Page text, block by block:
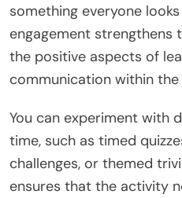
something everyone
engagement strengthens
the positive aspects of
communication within the
You can experiment with
time, such as timed
challenges, or themed
ensures that the activity